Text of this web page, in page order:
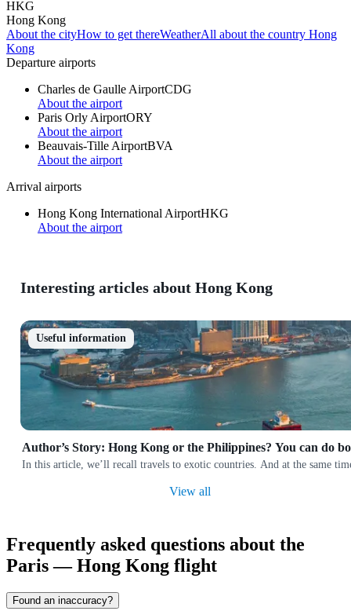
HKG
Hong Kong
About the cityHow to get thereWeatherAll about the country Hong
Kong
Departure airports
Charles de Gaulle AirportCDG
About the airport
Paris Orly AirportORY
About the airport
Beauvais-Tille AirportBVA
About the airport
Arrival airports
Hong Kong International AirportHKG
About the airport
Interesting articles about Hong Kong
Useful information
Author’s Story: Hong Kong or the Philippines? You can do
In this article, we’ll recall travels to exotic countries. And at the same
View all
Frequently asked questions about the
Paris — Hong Kong flight
Found an inaccuracy?